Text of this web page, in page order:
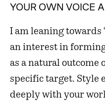
YOUR OWN VOICE
I am leaning towards
an interest in
as a natural outcome
specific target. Style
deeply with your